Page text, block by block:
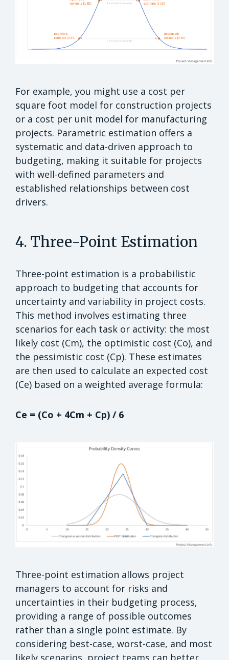
For example, you might use a cost per
square foot model for construction projects
or a cost per unit model for manufacturing
projects. Parametric estimation offers a
systematic and data-driven approach to
budgeting, making it suitable for projects
with well-defined parameters and
established relationships between cost
drivers.
4. Three-Point Estimation
Three-point estimation is a probabilistic
approach to budgeting that accounts for
uncertainty and variability in project costs.
This method involves estimating three
scenarios for each task or activity: the most
likely cost (Cm), the optimistic cost (Co), and
the pessimistic cost (Cp). These estimates
are then used to calculate an expected cost
(Ce) based on a weighted average formula:
Ce = (Co + 4Cm + Cp) / 6
Three-point estimation allows project
managers to account for risks and
uncertainties in their budgeting process,
providing a range of possible outcomes
rather than a single point estimate. By
considering best-case, worst-case, and most
likely scenarios, project teams can better